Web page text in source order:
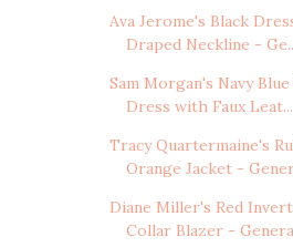
Ava Jerome's Black
Draped Neckline -
Sam Morgan's Navy
Dress with Faux Leat...
Tracy Quartermaine's
Orange Jacket -
Diane Miller's Red
Collar Blazer -